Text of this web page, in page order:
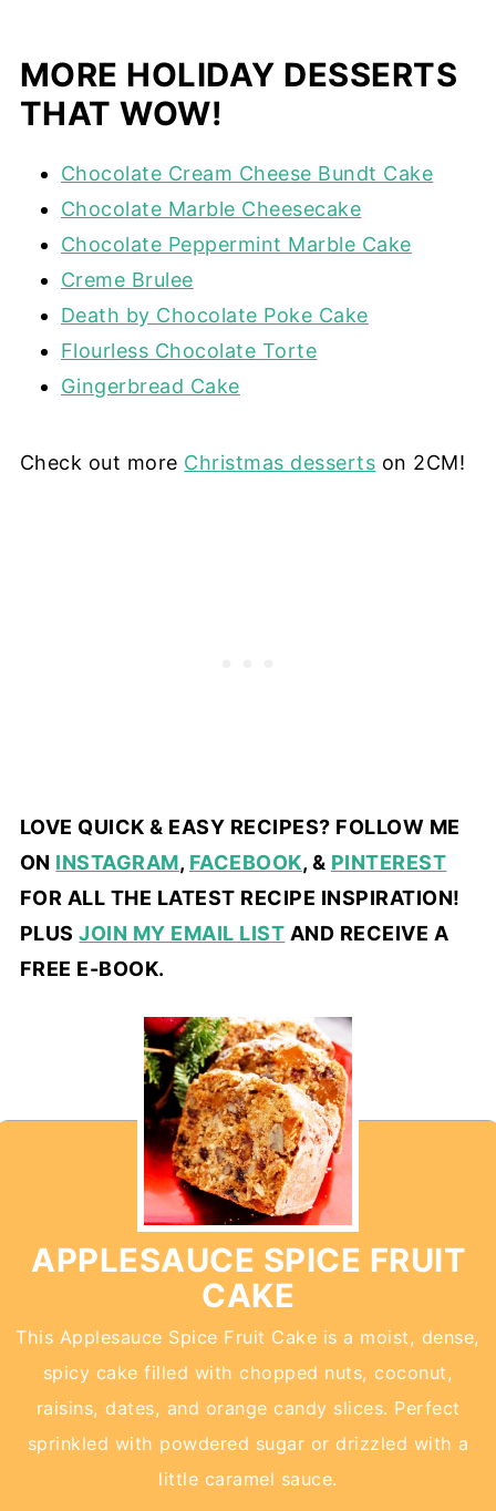
MORE HOLIDAY DESSERTS
THAT WOW!
Chocolate Cream Cheese Bundt Cake
Chocolate Marble Cheesecake
Chocolate Peppermint Marble Cake
Creme Brulee
Death by Chocolate Poke Cake
Flourless Chocolate Torte
Gingerbread Cake
Check out more Christmas desserts on 2CM!
LOVE QUICK & EASY RECIPES? FOLLOW ME
ON INSTAGRAM, FACEBOOK, & PINTEREST
FOR ALL THE LATEST RECIPE INSPIRATION!
PLUSJOIN MY EMAIL LIST AND RECEIVE A
FREE E-BOOK.
APPLESAUCE SPICE FRUIT
CAKE
This Applesauce Spice Fruit Cake is a moist, dense,
spicy cake filled with chopped nuts, coconut,
raisins, dates, and orange candy slices. Perfect
sprinkled with powdered sugar or drizzled with a
little caramel sauce.